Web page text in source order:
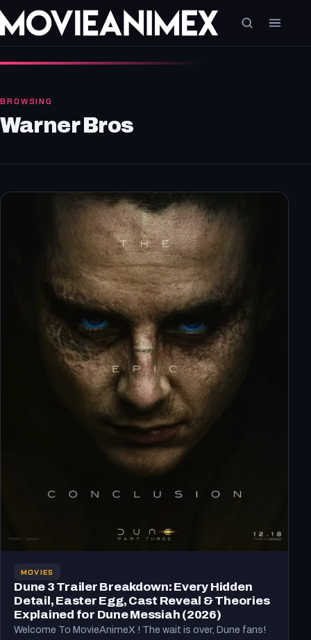
BROWSING
Warner Bros
MOVIES
Dune 3 Trailer Breakdown: Every Hidden
Detail, Easter Egg, Cast Reveal & Theories
Explained for Dune Messiah (2026)
Welcome To MovieAnimeX ! The wait is over, Dune fans!